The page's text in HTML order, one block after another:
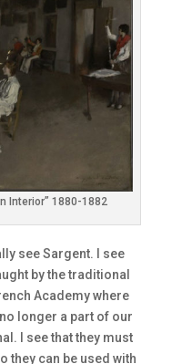
Interior” 1880-1882
see Sargent. I see
by the traditional
Academy where
longer a part of our
I see that they must
they can be used with